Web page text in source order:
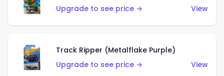
Upgrade to see price →
View
Track Ripper (Metalflake Purple)
Upgrade to see price →
View